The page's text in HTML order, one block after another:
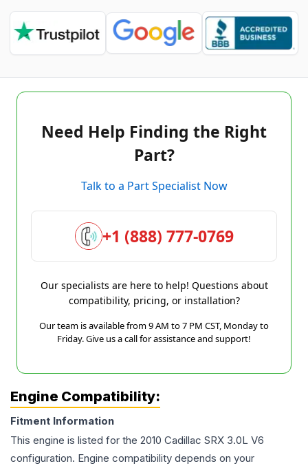
Need Help Finding the Right
Part?
Talk to a Part Specialist Now
+1 (888) 777-0769
Our specialists are here to help! Questions about
compatibility, pricing, or installation?
Our team is available from 9 AM to 7 PM CST, Monday to
Friday. Give us a call for assistance and support!
Engine Compatibility:
Fitment Information
This engine is listed for the 2010 Cadillac SRX 3.0L V6
configuration. Engine compatibility depends on your